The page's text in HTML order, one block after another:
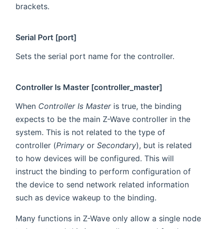
brackets.
Serial Port [port]
Sets the serial port name for the controller.
Controller Is Master [controller_master]
When Controller Is Masteris true, the binding
expects to be the main Z-Wave controller in the
system. This is not related to the type of
controller (Primary or Secondary), but is related
to how devices will be configured. This will
instruct the binding to perform configuration of
the device to send network related information
such as device wakeup to the binding.
Many functions in Z-Wave only allow a single node